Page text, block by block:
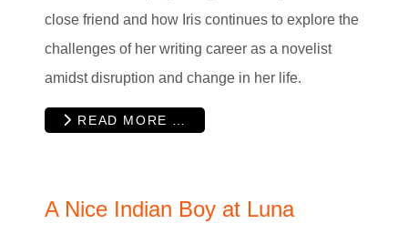
close friend and how Iris continues to explore the
challenges of her writing career as a novelist
amidst disruption and change in her life.
READ MORE …
A Nice Indian Boy at Luna